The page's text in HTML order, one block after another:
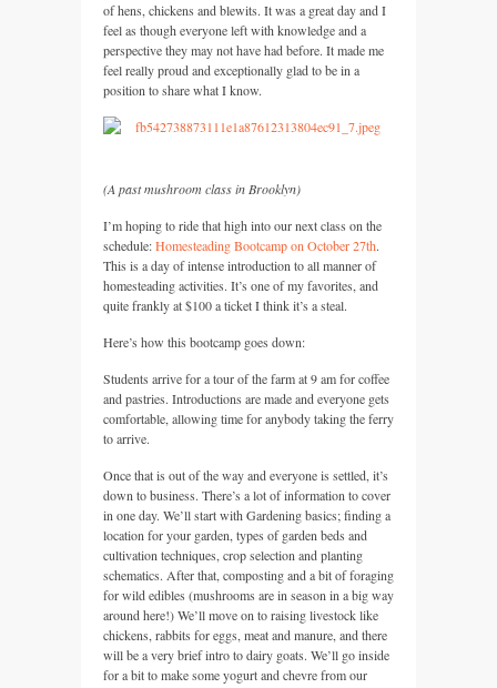
of hens, chickens and blewits. It was a great day and I
feel as though everyone left with knowledge and a
perspective they may not have had before. It made me
feel really proud and exceptionally glad to be in a
position to share what I know.
(A past mushroom class in Brooklyn)
I’m hoping to ride that high into our next class on the
schedule:Homesteading Bootcamp on October 27th.
This is a day of intense introduction to all manner of
homesteading activities. It’s one of my favorites, and
quite frankly at $100 a ticket I think it’s a steal.
Here’s how this bootcamp goes down:
Students arrive for a tour of the farm at 9 am for coffee
and pastries. Introductions are made and everyone gets
comfortable, allowing time for anybody taking the ferry
to arrive.
Once that is out of the way and everyone is settled, it’s
down to business. There’s a lot of information to cover
in one day. We’ll start with Gardening basics; finding a
location for your garden, types of garden beds and
cultivation techniques, crop selection and planting
schematics. After that, composting and a bit of foraging
for wild edibles (mushrooms are in season in a big way
around here!) We’ll move on to raising livestock like
chickens, rabbits for eggs, meat and manure, and there
will be a very brief intro to dairy goats. We’ll go inside
for a bit to make some yogurt and chevre from our